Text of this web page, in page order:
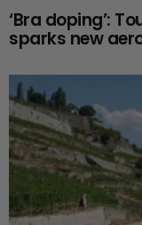
‘Bra doping’:
sparks new